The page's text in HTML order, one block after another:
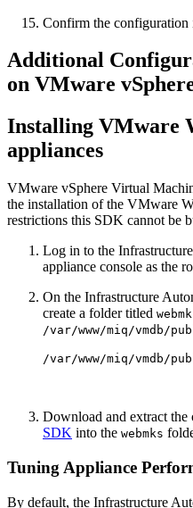
Confirm the configuration
Additional
on VMware
Installing VMware
appliances
VMware vSphere Virtual
the installation of the VMware
restrictions this SDK cannot be
Log in to the
appliance console as the
On the Infrastructure
create a folder titled
/var/www/miq/vmdb/
Download and extract the
SDK into the webmks
Tuning Appliance
By default, the Infrastructure